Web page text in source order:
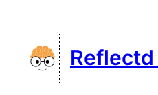
content